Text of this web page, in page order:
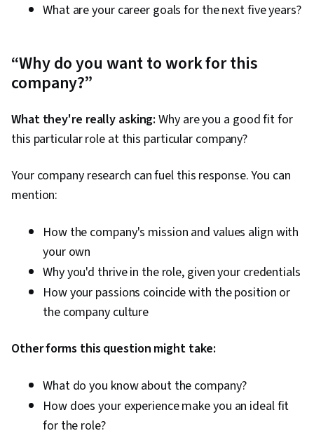
What are your career goals for the next five years?
“Why do you want to work for this
company?”
What they're really asking:Why are you a good fit for
this particular role at this particular company?
Your company research can fuel this response. You can
mention:
How the company's mission and values align with
your own
Why you'd thrive in the role, given your credentials
How your passions coincide with the position or
the company culture
Other forms this question might take:
What do you know about the company?
How does your experience make you an ideal fit
for the role?